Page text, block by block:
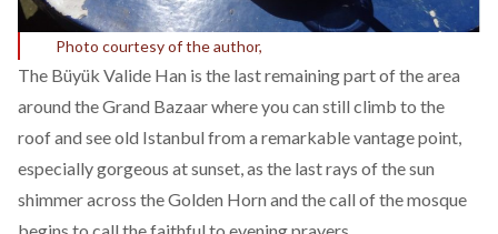
Photo courtesy of the author,
The Büyük Valide Han is the last remaining part of the area
around the Grand Bazaar where you can still climb to the
roof and see old Istanbul from a remarkable vantage point,
especially gorgeous at sunset, as the last rays of the sun
shimmer across the Golden Horn and the call of the mosque
begins to call the faithful to evening prayers.